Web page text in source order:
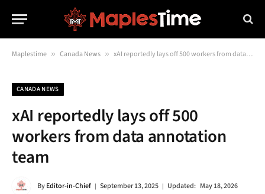
Maplestime » Canada News » xAI reportedly lays off 500 workers from data annotation team
CANADA NEWS
xAI reportedly lays off 500
workers from data annotation
team
ByEditor-in-Chief September 13, 2025 Updated: May 18, 2026